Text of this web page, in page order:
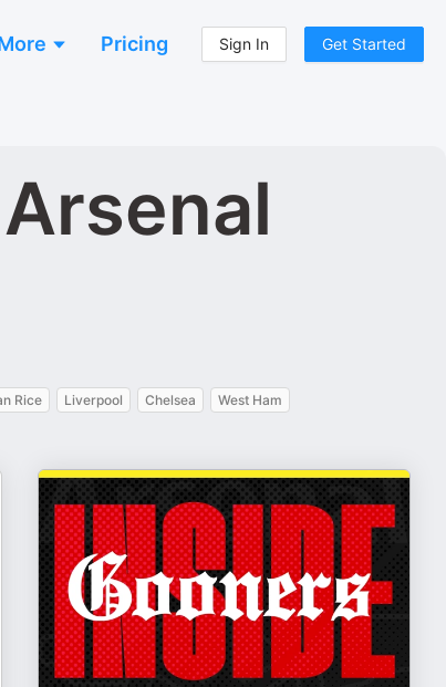
Pricing Sign In Get Started
Rice Liverpool Chelsea
West Ham